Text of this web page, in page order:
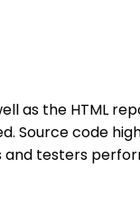
as the HTML
Source code
testers